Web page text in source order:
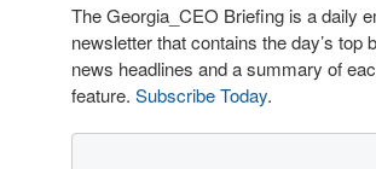
The Georgia_CEO Briefing is a daily
newsletter that contains the day’s top
news headlines and a summary of
feature. Subscribe Today.